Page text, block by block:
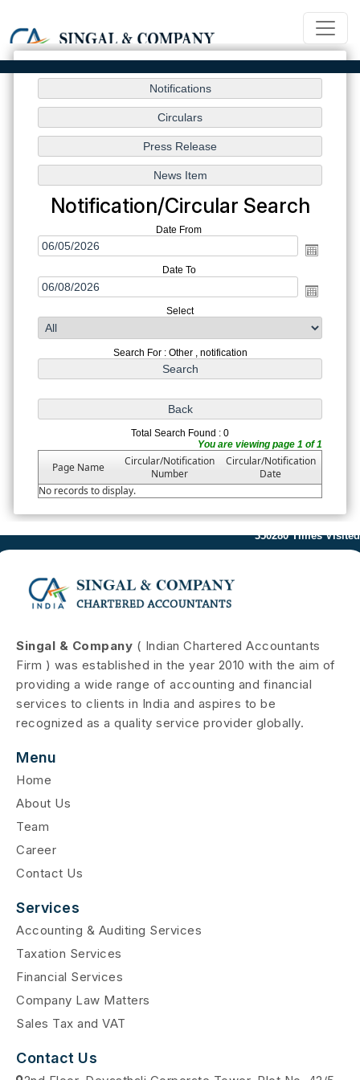
Notification/Circular Search
Date From
Date To
Select
Search For : Other , notification
Total Search Found : 0
You are viewing page 1 of 1
Page Name
Circular/Notification
Number
Circular/Notification
Date
No records to display.
350280 Times Visited
Singal & Company ( Indian Chartered Accountants
Firm ) was established in the year 2010 with the aim of
providing a wide range of accounting and financial
services to clients in India and aspires to be
recognized as a quality service provider globally.
Menu
Home
About Us
Team
Career
Contact Us
Services
Accounting & Auditing Services
Taxation Services
Financial Services
Company Law Matters
Sales Tax and VAT
Contact Us